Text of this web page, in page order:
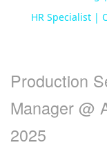
HR Specialist |
Production
Manager @
2025